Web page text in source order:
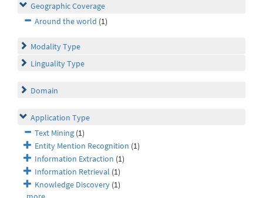
Geographic Coverage
Around the world (1)
Modality Type
Linguality Type
Domain
Application Type
Text Mining (1)
Entity Mention Recognition (1)
Information Extraction (1)
Information Retrieval (1)
Knowledge Discovery (1)